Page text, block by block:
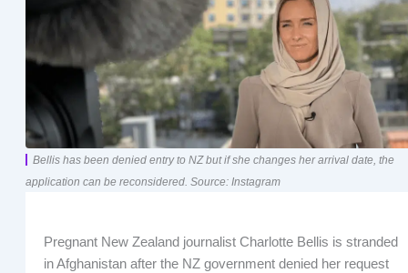
Bellis has been denied entry to NZ but if she changes her arrival date, the
application can be reconsidered. Source: Instagram
Pregnant New Zealand journalist Charlotte Bellis is stranded
in Afghanistan after the NZ government denied her request